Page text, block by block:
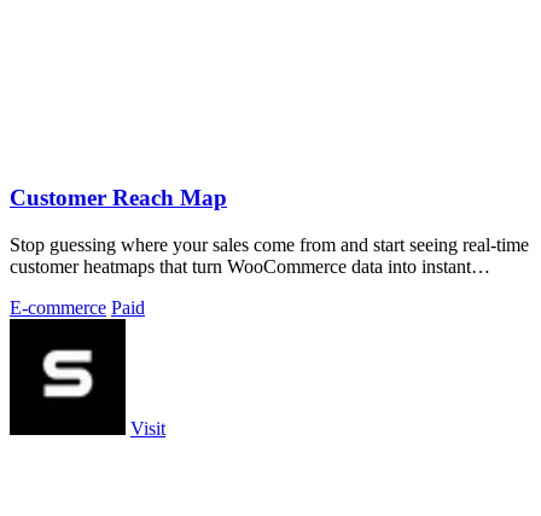
Customer Reach Map
Stop guessing where your sales come from and start seeing real-time
customer heatmaps that turn WooCommerce data into instant
E-commerce Paid
Visit